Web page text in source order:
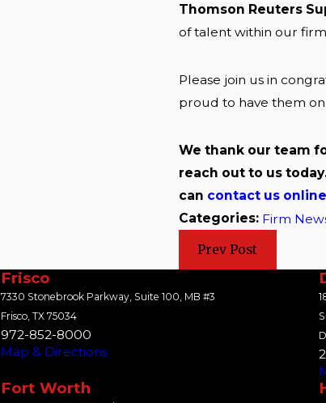
Thomson Reuters
of talent within our
Please join us in
proud to have them
We thank our team
reach out to us
can contact us online
Categories: Firm
Prev Post
Frisco
7330 Stonebrook Parkway, Suite 100, MB #3
Frisco, TX 75034
972-852-8000
Map & Directions
Fort Worth